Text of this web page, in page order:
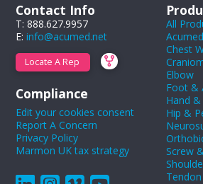
Contact Info
T: 888.627.9957
E:info@acumed.net
Locate A Rep
Compliance
Edit your cookies consent
Report A Concern
Privacy Policy
Marmon UK tax strategy
All
Chest
Elbow
Foot &
Hand
Hip &
Screw